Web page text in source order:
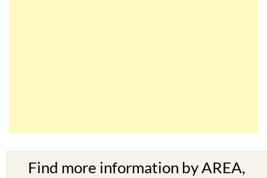
Find more information by AREA,